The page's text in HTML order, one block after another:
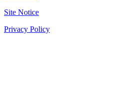
Site Notice
Privacy Policy